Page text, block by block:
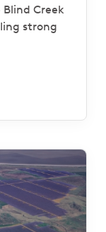
Creek
strong